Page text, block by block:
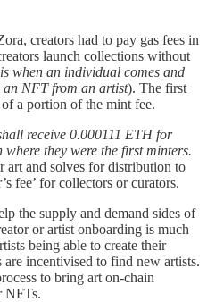
creators had to pay gas fees in
launch collections without
when an individual comes and
an NFT from an artist). The first
a portion of the mint fee.
receive 0.000111 ETH for
they were the first minters.
art and solves for distribution to
fee’ for collectors or curators.
the supply and demand sides of
or artist onboarding is much
being able to create their
incentivised to find new artists.
to bring art on-chain
NFTs.